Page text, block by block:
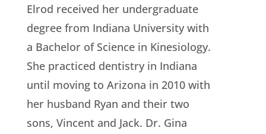
Elrod received her undergraduate
degree from Indiana University with
a Bachelor of Science in Kinesiology.
She practiced dentistry in Indiana
until moving to Arizona in 2010 with
her husband Ryan and their two
sons, Vincent and Jack. Dr. Gina